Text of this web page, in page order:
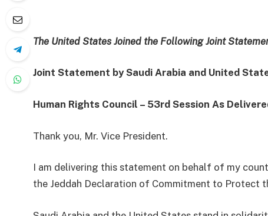
The United States Joined the Following Joint
Joint Statement by Saudi Arabia and United
Human Rights Council – 53rd Session As
Thank you, Mr. Vice President.
I am delivering this statement on behalf of my
the Jeddah Declaration of Commitment to Protect